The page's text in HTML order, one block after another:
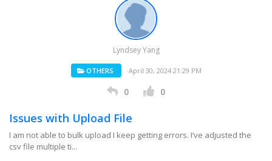
Lyndsey Yang
OTHERS April 30, 2024 21:29 PM
0 0
Issues with Upload File
I am not able to bulk upload I keep getting errors. I’ve adjusted the
csv file multiple ti...